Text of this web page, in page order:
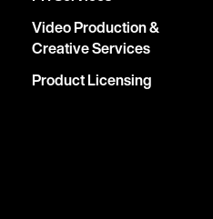
Video Production &
Creative Services
Product Licensing